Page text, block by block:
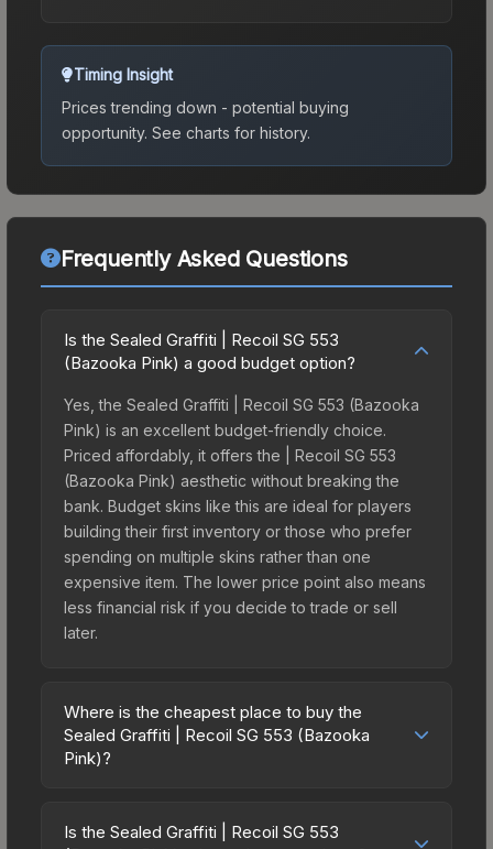
Timing Insight
Prices trending down - potential buying
opportunity. See charts for history.
Frequently Asked Questions
Is the Sealed Graffiti | Recoil SG 553
(Bazooka Pink) a good budget option?
Yes, the Sealed Graffiti | Recoil SG 553 (Bazooka
Pink) is an excellent budget-friendly choice.
Priced affordably, it offers the | Recoil SG 553
(Bazooka Pink) aesthetic without breaking the
bank. Budget skins like this are ideal for players
building their first inventory or those who prefer
spending on multiple skins rather than one
expensive item. The lower price point also means
less financial risk if you decide to trade or sell
later.
Where is the cheapest place to buy the
Sealed Graffiti | Recoil SG 553 (Bazooka
Pink)?
(Bazooka Pink) vary across marketplaces due to
Is the Sealed Graffiti | Recoil SG 553